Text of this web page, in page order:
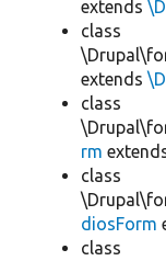
extends
class
extends
class
rm
class
diosForm
class